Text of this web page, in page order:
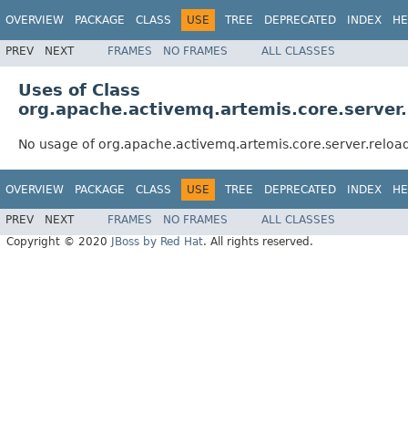
OVERVIEW PACKAGE CLASS USE TREE DEPRECATED INDEX
PREV NEXT FRAMES NO FRAMES ALL CLASSES
Uses of Class
No usage of
OVERVIEW PACKAGE CLASS USE TREE DEPRECATED INDEX
PREV NEXT FRAMES NO FRAMES
ALL CLASSES
Copyright © 2020
JBoss by Red Hat. All rights reserved.